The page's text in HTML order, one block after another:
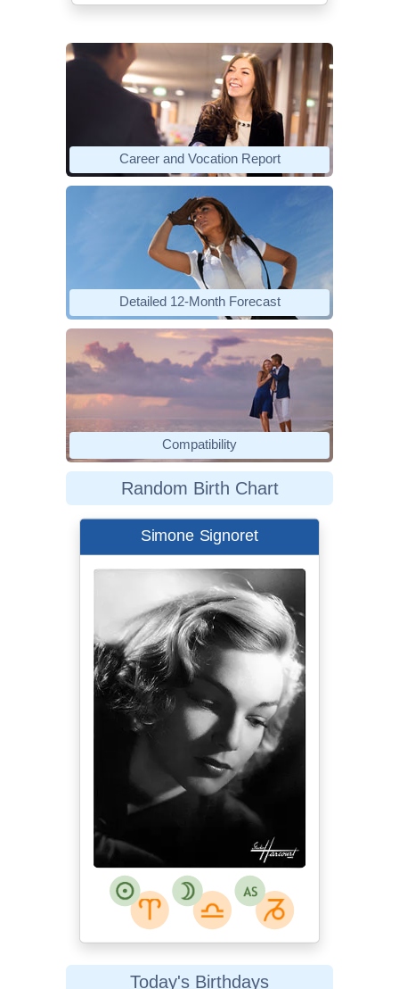
Career and Vocation Report
Detailed 12-Month Forecast
Compatibility
Random Birth Chart
Simone Signoret
Today's Birthdays